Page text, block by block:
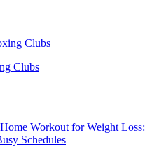
Clubs